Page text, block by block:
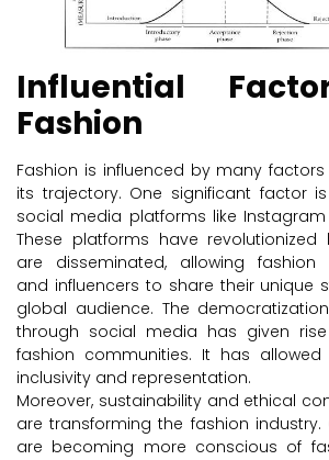
Influential
Fashion
Fashion is influenced by many
its trajectory. One significant factor
social media platforms like Instagram
These platforms have revolutionized
are disseminated, allowing fashion
and influencers to share their unique
global audience. The
through social media has given
fashion communities. It has
inclusivity and representation.
Moreover, sustainability and ethical
are transforming the fashion industry.
are becoming more conscious of